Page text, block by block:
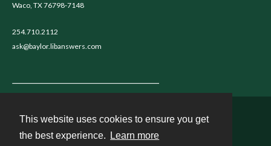
This website uses cookies to ensure you get
the best experience.
Learn more
Waco, TX 76798-7148
254.710.2112
ask@baylor.libanswers.com